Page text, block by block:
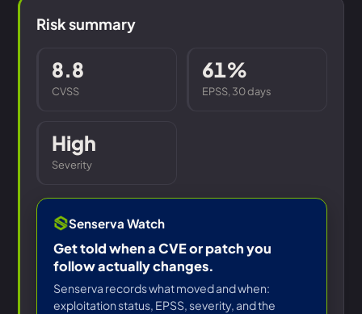
Risk summary
8.8
CVSS
61%
EPSS, 30 days
High
Severity
Senserva Watch
Get told when a CVE or patch you
follow actually changes.
Senserva records what moved and when:
exploitation status, EPSS, severity, and the